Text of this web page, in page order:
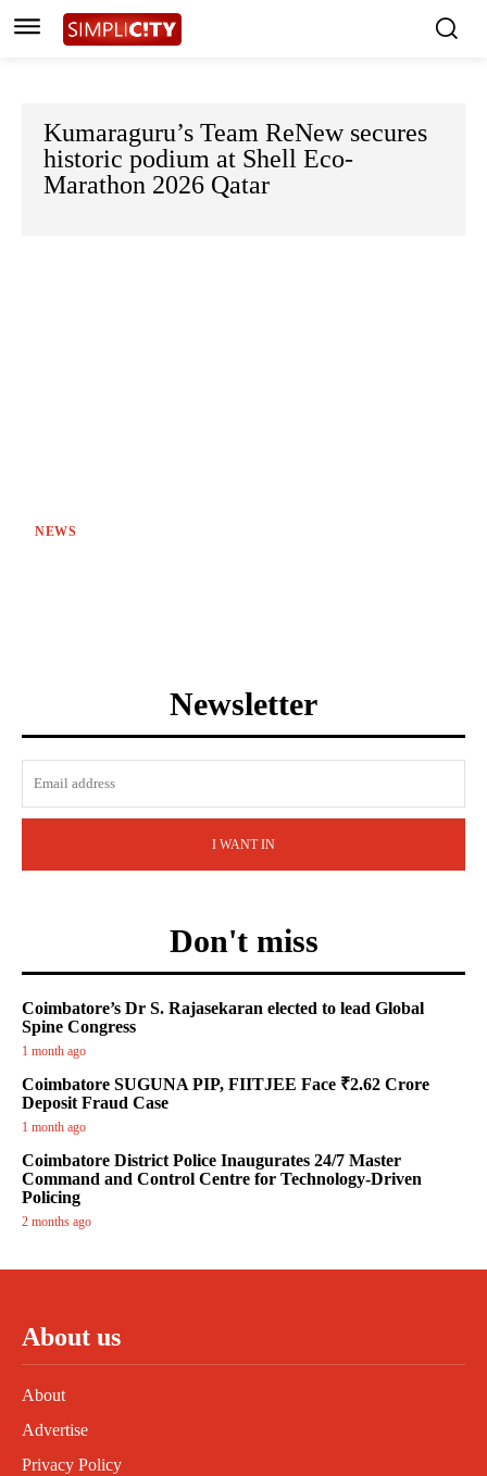
Kumaraguru’s Team ReNew secures
historic podium at Shell Eco-
Marathon 2026 Qatar
NEWS
Newsletter
I WANT IN
Don't miss
Coimbatore’s Dr S. Rajasekaran elected to lead Global
Spine Congress
1 month ago
Coimbatore SUGUNA PIP, FIITJEE Face ₹2.62 Crore
Deposit Fraud Case
1 month ago
Coimbatore District Police Inaugurates 24/7 Master
Command and Control Centre for Technology-Driven
Policing
2 months ago
About us
About
Advertise
Privacy Policy